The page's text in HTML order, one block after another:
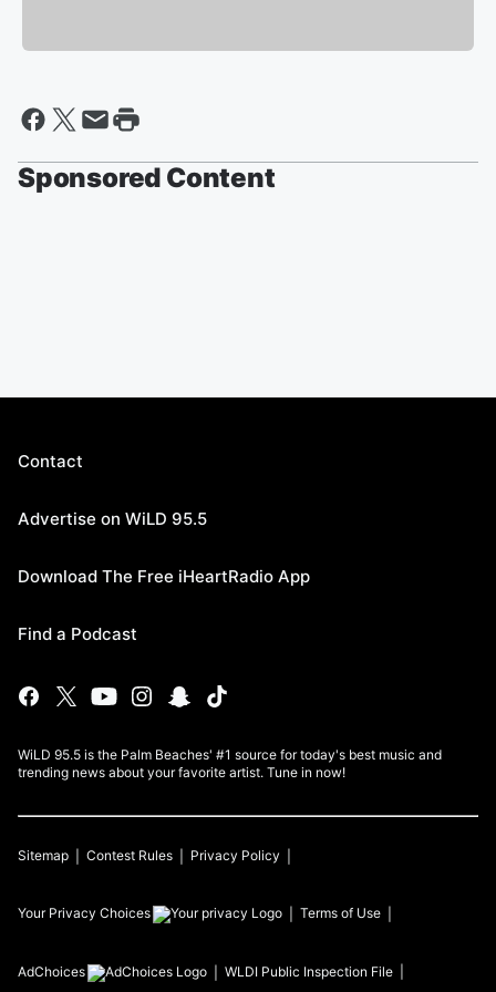
Sponsored Content
Contact
Advertise on WiLD 95.5
Download The Free iHeartRadio App
Find a Podcast
WiLD 95.5 is the Palm Beaches' #1 source for today's best music and
trending news about your favorite artist. Tune in now!
Sitemap Contest Rules Privacy Policy
Your Privacy Choices Terms of Use
AdChoices WLDI Public Inspection File